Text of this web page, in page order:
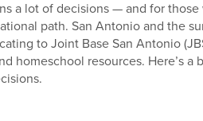
a lot of decisions — and for
path. San Antonio and the
to Joint Base San Antonio
homeschool resources. Here’s